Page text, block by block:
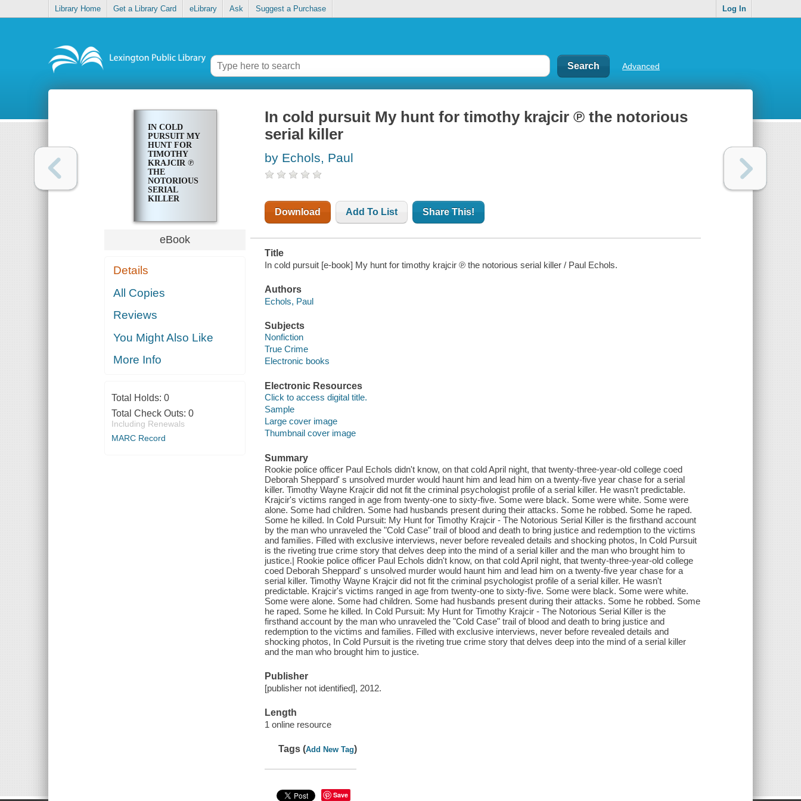
Library Home Get a Library Card eLibrary Ask Suggest a Purchase Log In
Advanced
IN COLD
PURSUIT MY
HUNT FOR
TIMOTHY
KRAJCIR ℗
THE
NOTORIOUS
SERIAL
KILLER
eBook
Details
All Copies
Reviews
You Might Also Like
More Info
Total Holds: 0
Total Check Outs: 0
Including Renewals
MARC Record
In cold pursuit My hunt for timothy krajcir ℗ the notorious
serial killer
by Echols, Paul
Download Add To List Share This!
Title
In cold pursuit [e-book] My hunt for timothy krajcir ℗ the notorious serial killer / Paul Echols.
Authors
Echols, Paul
Subjects
Nonfiction
True Crime
Electronic books
Electronic Resources
Click to access digital title.
Sample
Large cover image
Thumbnail cover image
Summary
Rookie police officer Paul Echols didn't know, on that cold April night, that twenty-three-year-old college coed
Deborah Sheppard' s unsolved murder would haunt him and lead him on a twenty-five year chase for a serial
killer. Timothy Wayne Krajcir did not fit the criminal psychologist profile of a serial killer. He wasn't predictable.
Krajcir's victims ranged in age from twenty-one to sixty-five. Some were black. Some were white. Some were
alone. Some had children. Some had husbands present during their attacks. Some he robbed. Some he raped.
Some he killed. In Cold Pursuit: My Hunt for Timothy Krajcir - The Notorious Serial Killer is the firsthand account
by the man who unraveled the "Cold Case" trail of blood and death to bring justice and redemption to the victims
and families. Filled with exclusive interviews, never before revealed details and shocking photos, In Cold Pursuit
is the riveting true crime story that delves deep into the mind of a serial killer and the man who brought him to
justice.| Rookie police officer Paul Echols didn't know, on that cold April night, that twenty-three-year-old college
coed Deborah Sheppard' s unsolved murder would haunt him and lead him on a twenty-five year chase for a
serial killer. Timothy Wayne Krajcir did not fit the criminal psychologist profile of a serial killer. He wasn't
predictable. Krajcir's victims ranged in age from twenty-one to sixty-five. Some were black. Some were white.
Some were alone. Some had children. Some had husbands present during their attacks. Some he robbed. Some
he raped. Some he killed. In Cold Pursuit: My Hunt for Timothy Krajcir - The Notorious Serial Killer is the
firsthand account by the man who unraveled the "Cold Case" trail of blood and death to bring justice and
redemption to the victims and families. Filled with exclusive interviews, never before revealed details and
shocking photos, In Cold Pursuit is the riveting true crime story that delves deep into the mind of a serial killer
and the man who brought him to justice.
Publisher
[publisher not identified], 2012.
Length
1 online resource
Tags (Add New Tag)
Save